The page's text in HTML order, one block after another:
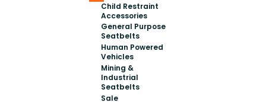
Child Restraint
Accessories
General Purpose
Seatbelts
Human Powered
Vehicles
Mining &
Industrial
Seatbelts
Sale